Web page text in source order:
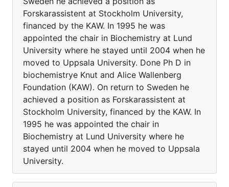
Forskarassistent at Stockholm University,
financed by the KAW. In 1995 he was
appointed the chair in Biochemistry at Lund
University where he stayed until 2004 when he
moved to Uppsala University. Done Ph D in
biochemistrye Knut and Alice Wallenberg
Foundation (KAW). On return to Sweden he
achieved a position as Forskarassistent at
Stockholm University, financed by the KAW. In
1995 he was appointed the chair in
Biochemistry at Lund University where he
stayed until 2004 when he moved to Uppsala
University.